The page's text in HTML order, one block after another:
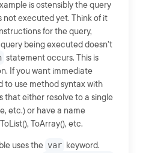
is ostensibly the query
not executed yet. Think of it
for the query,
being executed doesn't
statement occurs. This is
If you want immediate
to use method syntax with
that either resolve to a single
etc.) or have a name
ToArray(), etc.
uses the var keyword.